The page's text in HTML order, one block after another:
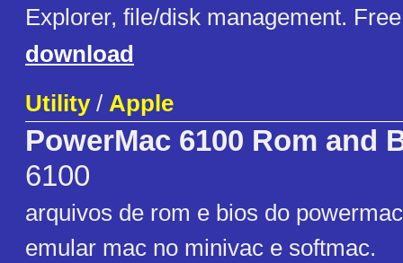
Explorer, file/disk management.
download
Utility/ Apple
PowerMac 6100 Rom and
6100
arquivos de rom e bios do
emular mac no minivac e softmac.